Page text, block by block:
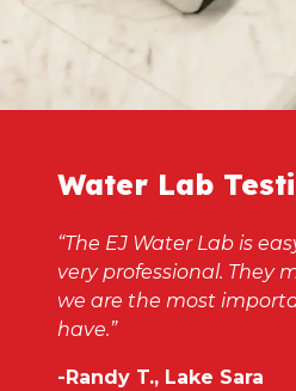
Water Lab
“The EJ Water Lab is
very professional. They
we are the most
have.”
-Randy T., Lake Sara